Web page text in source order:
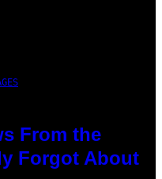
From the
Forgot About